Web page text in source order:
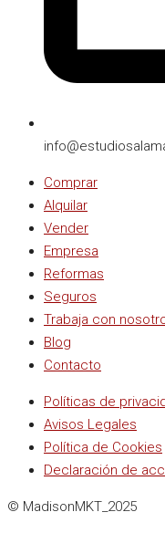
Comprar
Alquilar
Vender
Empresa
Reformas
Seguros
Trabaja con
Blog
Contacto
Políticas de
Avisos Legales
Política de Cookies
Declaración de
© MadisonMKT_2025